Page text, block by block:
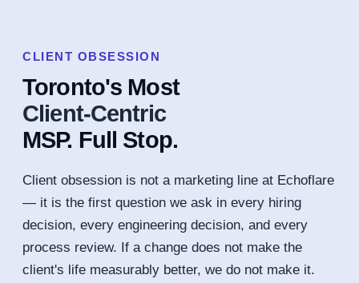
CLIENT OBSESSION
Toronto's Most
Client-Centric
MSP. Full Stop.
Client obsession is not a marketing line at Echoflare
— it is the first question we ask in every hiring
decision, every engineering decision, and every
process review. If a change does not make the
client's life measurably better, we do not make it.